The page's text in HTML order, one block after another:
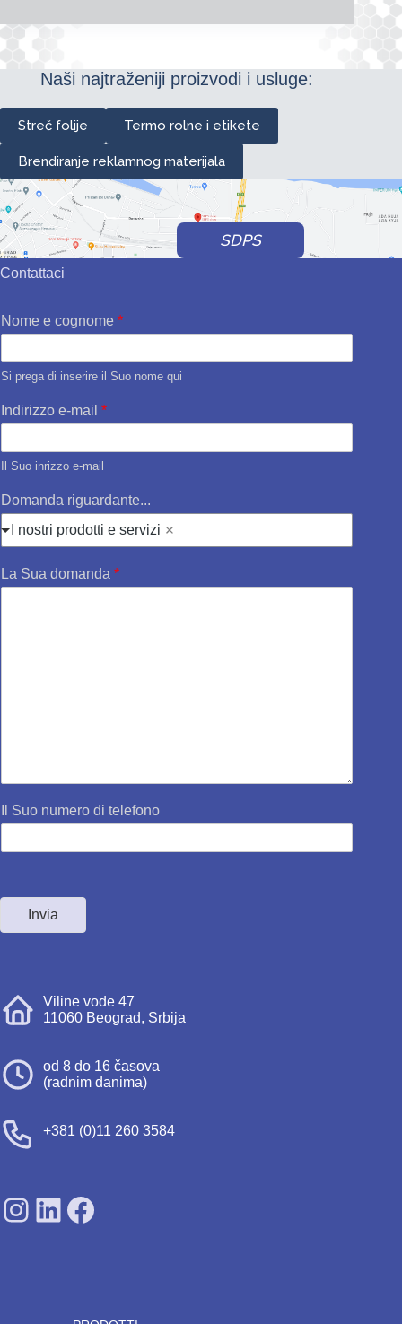
Naši najtraženiji proizvodi i usluge:
Streč folije Termo rolne i etikete
Brendiranje reklamnog materijala
SDPS
Contattaci
Nome e cognome *
Si prega di inserire il Suo nome qui
Indirizzo e-mail *
Il Suo inrizzo e-mail
Domanda riguardante...
I nostri prodotti e servizi
La Sua domanda *
Il Suo numero di telefono
Invia
Viline vode 47
11060 Beograd, Srbija
od 8 do 16 časova
(radnim danima)
+381 (0)11 260 3584
SDPS on Instagram
SDPS on Lunkedin
SDPS on Facebook